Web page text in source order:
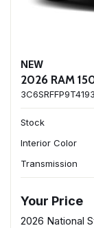
NEW
2026 RAM
Stock
Interior Color
Transmission
Your Price
2026 National